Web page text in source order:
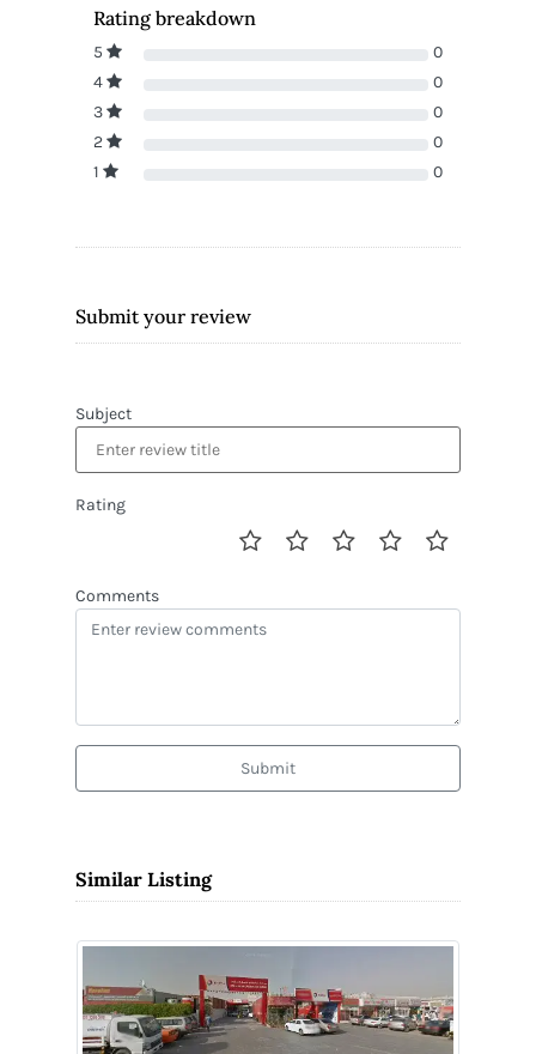
Rating breakdown
5
0
4
0
3
0
2
0
1
0
Submit your review
Subject
Rating
Comments
Submit
Similar Listing